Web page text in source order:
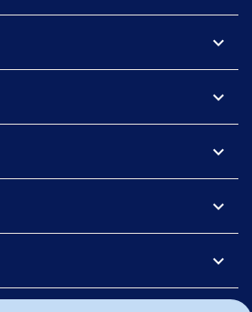
expand_more
expand_more
expand_more
expand_more
expand_more